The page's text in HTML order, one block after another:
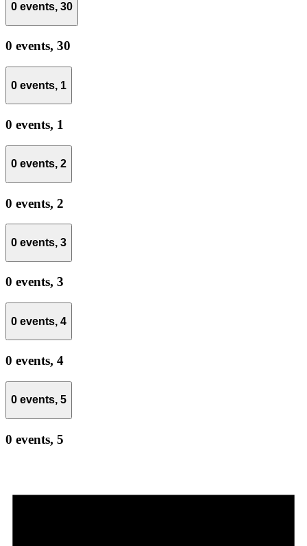
0 events, 30
0 events, 30
0 events, 1
0 events, 1
0 events, 2
0 events, 2
0 events, 3
0 events, 3
0 events, 4
0 events, 4
0 events, 5
0 events, 5